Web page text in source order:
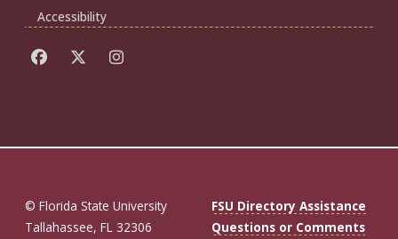
Accessibility
© Florida State University
Tallahassee, FL 32306
FSU Directory Assistance
Questions or Comments